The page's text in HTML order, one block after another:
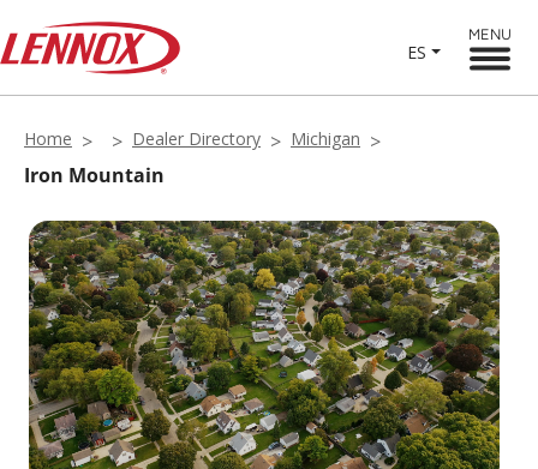
ES
MENU
Home Dealer Directory Michigan
Iron Mountain